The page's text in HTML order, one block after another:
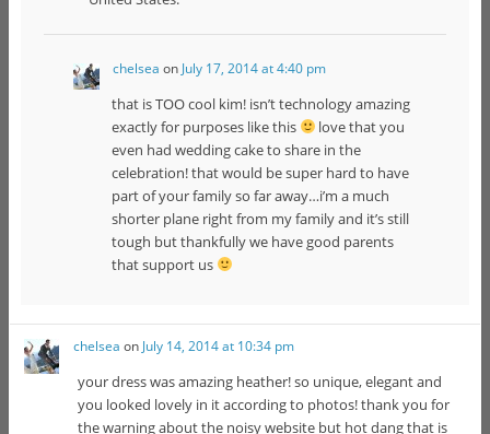
chelsea on July 17, 2014 at 4:40 pm
that is TOO cool kim! isn’t technology amazing
exactly for purposes like this
love that you
even had wedding cake to share in the
celebration! that would be super hard to have
part of your family so far away…i’m a much
shorter plane right from my family and it’s still
tough but thankfully we have good parents
that support us
chelsea on July 14, 2014 at 10:34 pm
your dress was amazing heather! so unique, elegant and
you looked lovely in it according to photos! thank you for
the warning about the noisy website but hot dang that is